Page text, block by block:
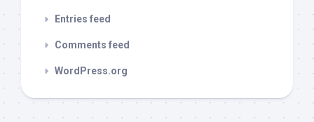
Entries feed
Comments feed
WordPress.org